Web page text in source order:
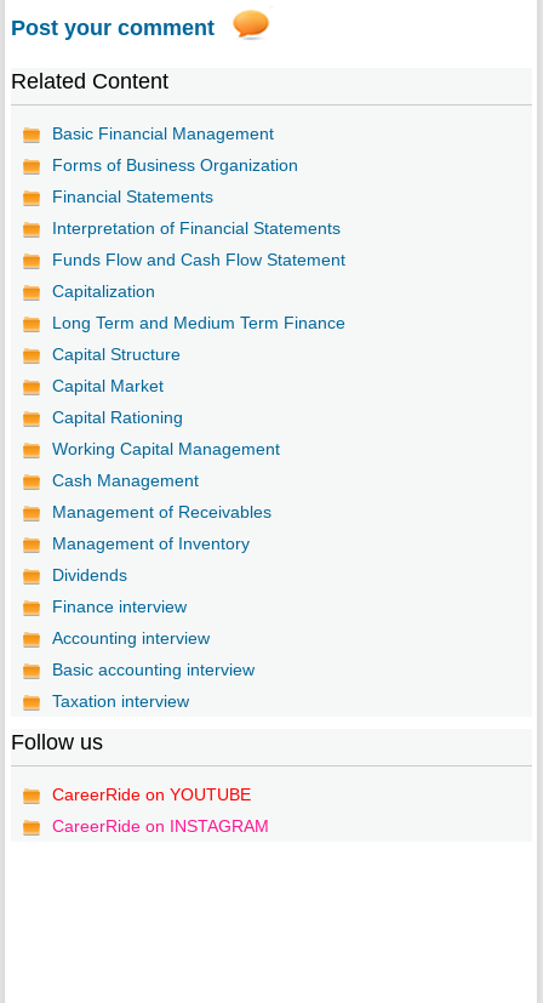
Post your comment
Related Content
Basic Financial Management
Forms of Business Organization
Financial Statements
Interpretation of Financial Statements
Funds Flow and Cash Flow Statement
Capitalization
Long Term and Medium Term Finance
Capital Structure
Capital Market
Capital Rationing
Working Capital Management
Cash Management
Management of Receivables
Management of Inventory
Dividends
Finance interview
Accounting interview
Basic accounting interview
Taxation interview
Follow us
CareerRide on YOUTUBE
CareerRide on INSTAGRAM